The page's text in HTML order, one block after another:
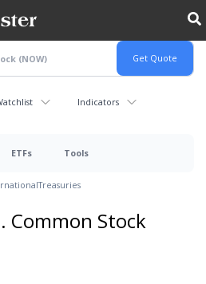
Indicators
ETFs Tools
Treasuries
Common Stock